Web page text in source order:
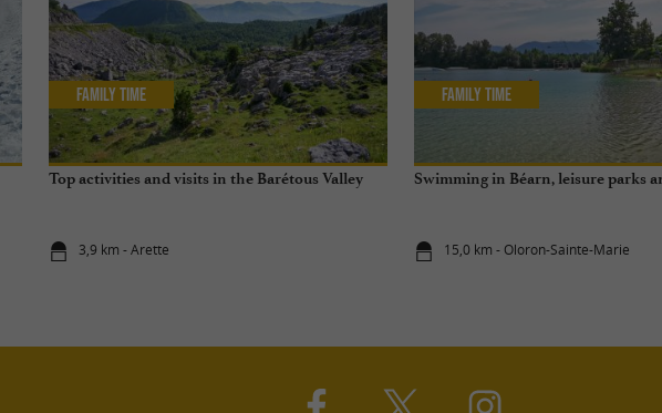
Top activities and visits in the Barétous Valley
3,9 km - Arette
Family Time
Swimming in Béarn, leisure parks
15,0 km - Oloron-Sainte-Marie
Family Time